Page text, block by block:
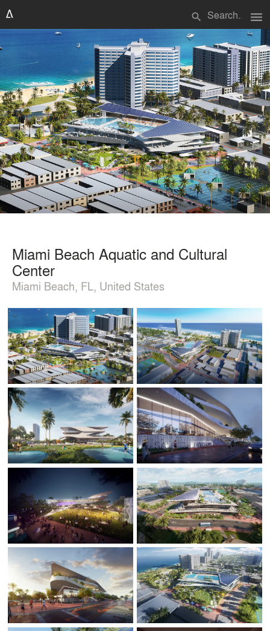
search menu
Miami Beach Aquatic and Cultural
Center
Miami Beach, FL, United States